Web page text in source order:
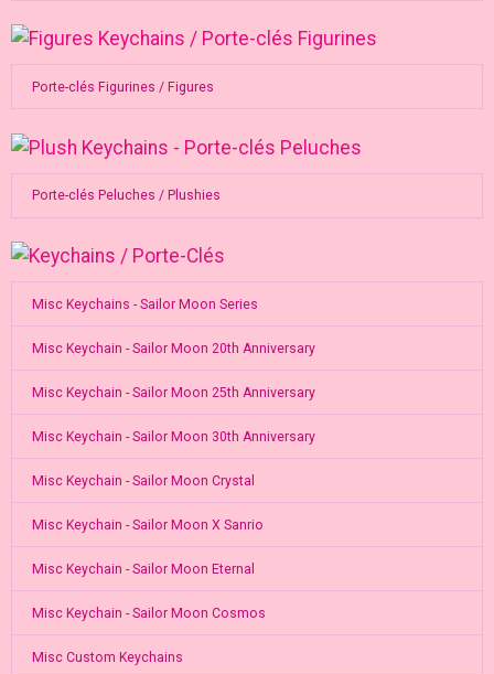
Porte-clés Figurines / Figures
Porte-clés Peluches / Plushies
Misc Keychains - Sailor Moon Series
Misc Keychain - Sailor Moon 20th Anniversary
Misc Keychain - Sailor Moon 25th Anniversary
Misc Keychain - Sailor Moon 30th Anniversary
Misc Keychain - Sailor Moon Crystal
Misc Keychain - Sailor Moon X Sanrio
Misc Keychain - Sailor Moon Eternal
Misc Keychain - Sailor Moon Cosmos
Misc Custom Keychains